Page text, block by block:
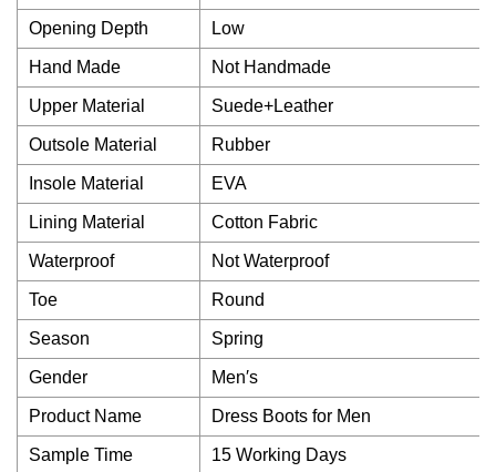
Opening Depth Low
Hand Made Not Handmade
Upper Material Suede+Leather
Outsole Material Rubber
Insole Material EVA
Lining Material Cotton Fabric
Waterproof Not Waterproof
Toe Round
Season Spring
Gender Men′s
Product Name Dress Boots for Men
Sample Time 15 Working Days